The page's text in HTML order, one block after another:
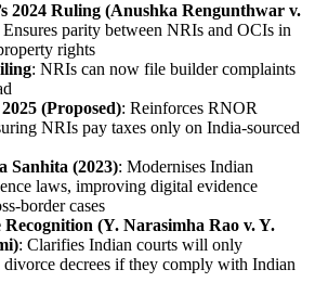
2024 Ruling (Anushka Rengunthwar v.
Ensures parity between NRIs and OCIs in
rights
: NRIs can now file builder complaints
(Proposed): Reinforces RNOR
NRIs pay taxes only on India-sourced
Sanhita (2023): Modernises Indian
laws, improving digital evidence
border cases
(Y. Narasimha Rao v. Y.
: Clarifies Indian courts will only
divorce decrees if they comply with Indian